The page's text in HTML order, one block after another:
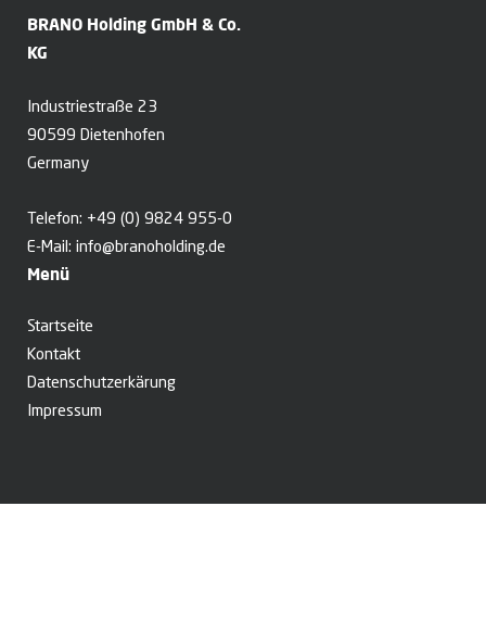
BRANO Holding GmbH & Co.
KG
Industriestraße 23
90599 Dietenhofen
Germany
Telefon: +49 (0) 9824 955-0
E-Mail: info@branoholding.de
Menü
Startseite
Kontakt
Datenschutzerkärung
Impressum